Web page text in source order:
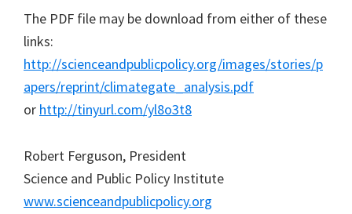
The PDF file may be download from either of these
links:
http://scienceandpublicpolicy.org/images/stories/p
apers/reprint/climategate_analysis.pdf
or http://tinyurl.com/yl8o3t8
Robert Ferguson, President
Science and Public Policy Institute
www.scienceandpublicpolicy.org